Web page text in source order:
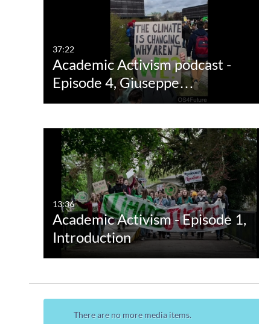
37:22
Academic Activism podcast -
Episode 4, Giuseppe…
13:36
Academic Activism - Episode 1,
Introduction
There are no more media items.